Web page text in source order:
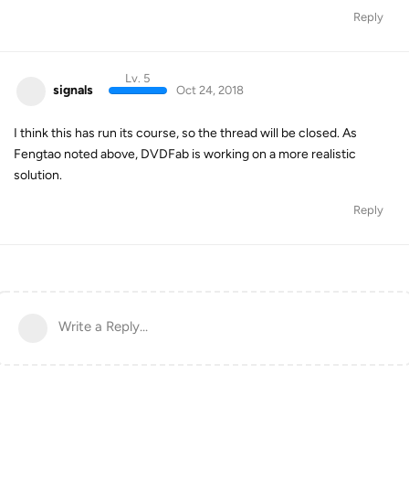
Reply
signals
Lv. 5
Oct 24, 2018
I think this has run its course, so the thread will be closed. As
Fengtao noted above, DVDFab is working on a more realistic
solution.
Reply
Write a Reply...